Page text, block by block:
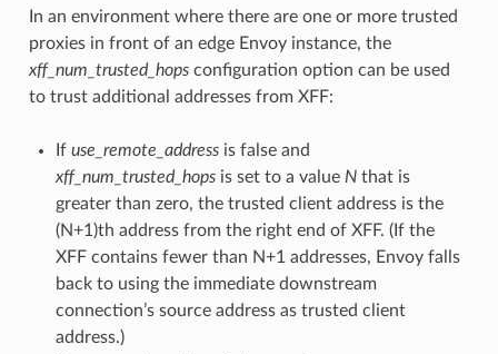
In an environment where there are one or more trusted
proxies in front of an edge Envoy instance, the
xff_num_trusted_hopsconfiguration option can be used
to trust additional addresses from XFF:
If use_remote_addressis false and
xff_num_trusted_hopsis set to a value Nthat is
greater than zero, the trusted client address is the
(N+1)th address from the right end of XFF. (If the
XFF contains fewer than N+1 addresses, Envoy falls
back to using the immediate downstream
connection’s source address as trusted client
address.)